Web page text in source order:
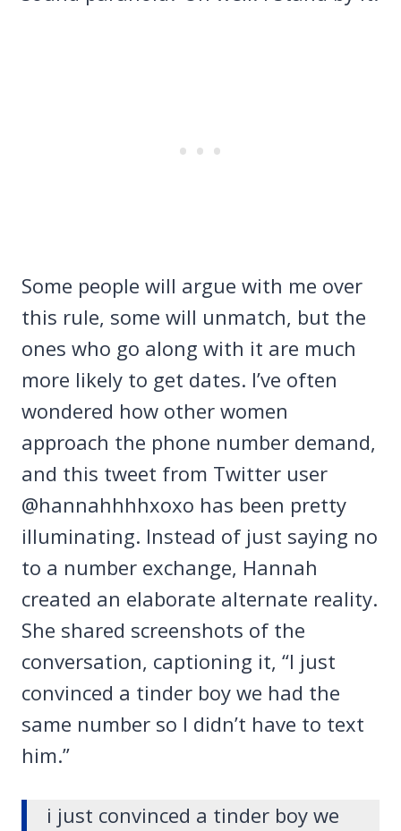
Some people will argue with me over
this rule, some will unmatch, but the
ones who go along with it are much
more likely to get dates. I’ve often
wondered how other women
approach the phone number demand,
and this tweet from Twitter user
@hannahhhhxoxo has been pretty
illuminating. Instead of just saying no
to a number exchange, Hannah
created an elaborate alternate reality.
She shared screenshots of the
conversation, captioning it, “I just
convinced a tinder boy we had the
same number so I didn’t have to text
him.”
i just convinced a tinder boy we